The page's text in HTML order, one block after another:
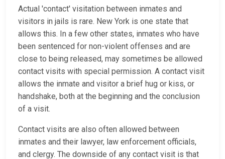
Actual 'contact' visitation between inmates and
visitors in jails is rare. New York is one state that
allows this. In a few other states, inmates who have
been sentenced for non-violent offenses and are
close to being released, may sometimes be allowed
contact visits with special permission. A contact visit
allows the inmate and visitor a brief hug or kiss, or
handshake, both at the beginning and the conclusion
of a visit.
Contact visits are also often allowed between
inmates and their lawyer, law enforcement officials,
and clergy. The downside of any contact visit is that